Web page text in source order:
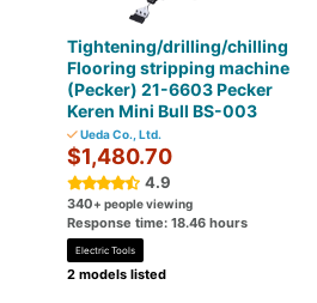
Tightening/drilling/chilling
Flooring stripping machine
(Pecker) 21-6603 Pecker
Keren Mini Bull BS-003
Ueda Co., Ltd.
$1,480.70
4.9
340+ people viewing
Response time: 18.46 hours
Electric Tools
2 models listed